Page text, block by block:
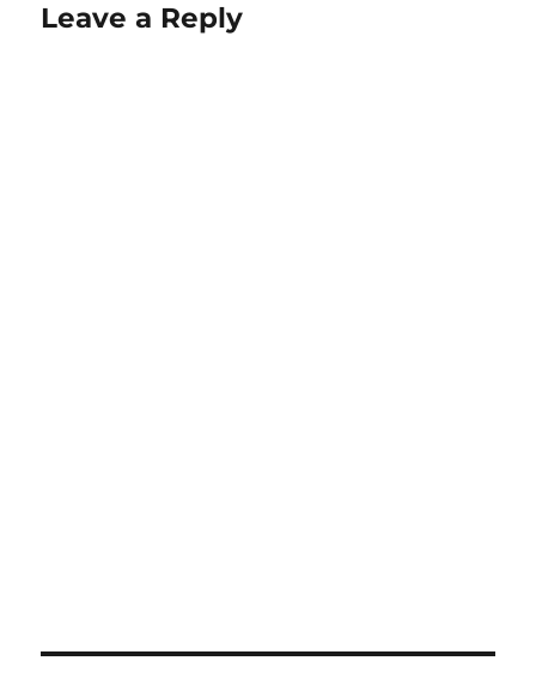
Leave a Reply